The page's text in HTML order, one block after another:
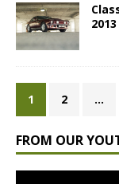
2013
1 2 …
FROM OUR